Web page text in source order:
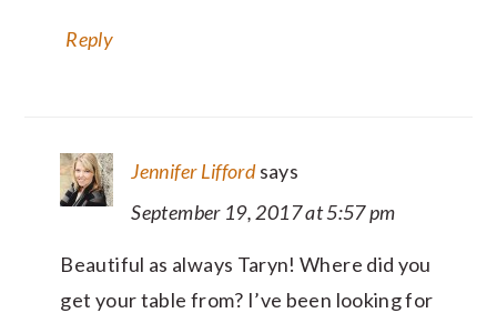
Reply
Jennifer Lifford says
September 19, 2017 at 5:57 pm
Beautiful as always Taryn! Where did you
get your table from? I’ve been looking for